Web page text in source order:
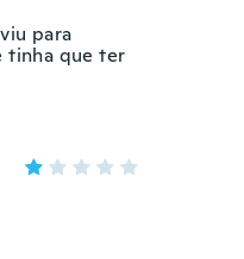
para
tinha que ter